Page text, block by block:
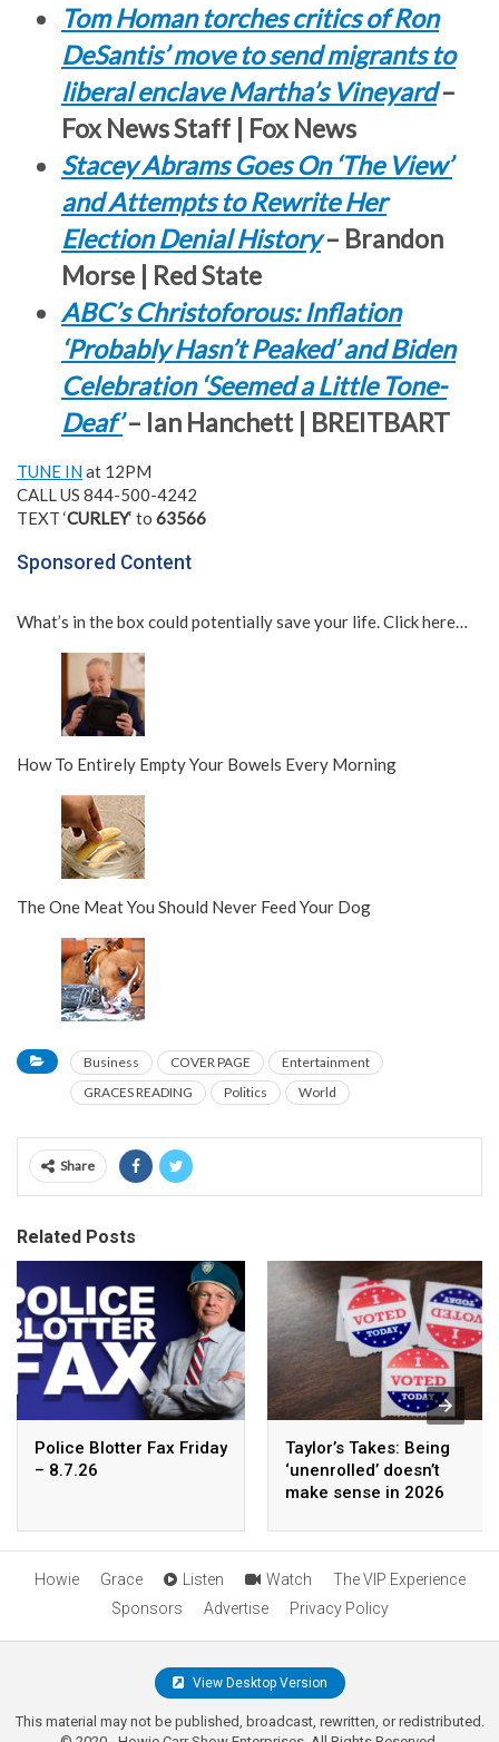
Tom Homan torches critics of Ron
DeSantis’ move to send migrants to
liberal enclave Martha’s Vineyard–
Fox News Staff | Fox News
Stacey Abrams Goes On ‘The View’
and Attempts to Rewrite Her
Election Denial History– Brandon
Morse | Red State
ABC’s Christoforous: Inflation
‘Probably Hasn’t Peaked’ and Biden
Celebration ‘Seemed a Little Tone-
Deaf’– Ian Hanchett | BREITBART
TUNE INat 12PM
CALL US 844-500-4242
TEXT ‘CURLEY‘ to 63566
Sponsored Content
What’s in the box could potentially save your life. Click here…
How To Entirely Empty Your Bowels Every Morning
The One Meat You Should Never Feed Your Dog
Business COVER PAGE
Entertainment
GRACES READING
Politics World
Share
Related Posts
Police Blotter Fax Friday
– 8.7.26
Taylor’s Takes: Being
‘unenrolled’ doesn’t
make sense in 2026
Howie Grace Listen Watch
The VIP Experience
Sponsors
Advertise Privacy Policy
View Desktop Version
This material may not be published, broadcast, rewritten, or redistributed.